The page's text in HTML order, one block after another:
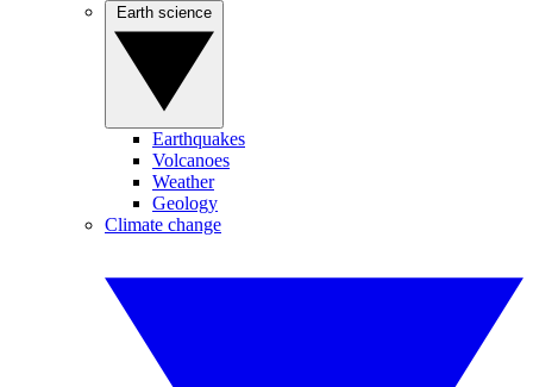
Earthquakes
Volcanoes
Weather
Geology
Climate change